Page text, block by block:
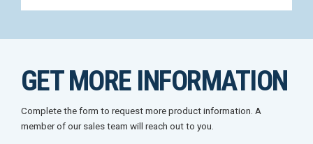
GET MORE INFORMATION
Complete the form to request more product information. A
member of our sales team will reach out to you.